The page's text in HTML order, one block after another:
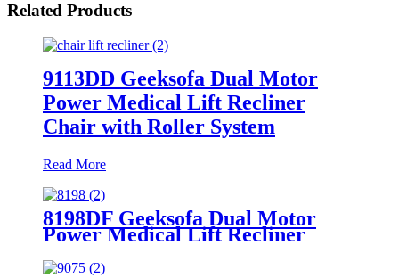
Related Products
9113DD Geeksofa Dual Motor
Power Medical Lift Recliner
Chair with Roller System
Read More
8198DF Geeksofa Dual Motor
Power Medical Lift Recliner